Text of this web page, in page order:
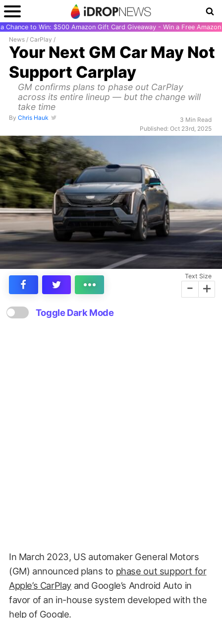
Chance to Win: $500 Amazon Gift Card Giveaway - Win a Free
News / CarPlay /
Your Next GM Car May Not
Support Carplay
GM confirms plans to phase out CarPlay
across its entire lineup — but the change will
take time
By Chris Hauk
3 Min Read
Published: Oct 23rd, 2025
Text Size
- +
Toggle Dark Mode
In March 2023, US automaker General Motors
(GM) announced plans to phase out support for
Apple’s CarPlay and Google’s Android Auto in
favor of an in-house system developed with the
help of Google.